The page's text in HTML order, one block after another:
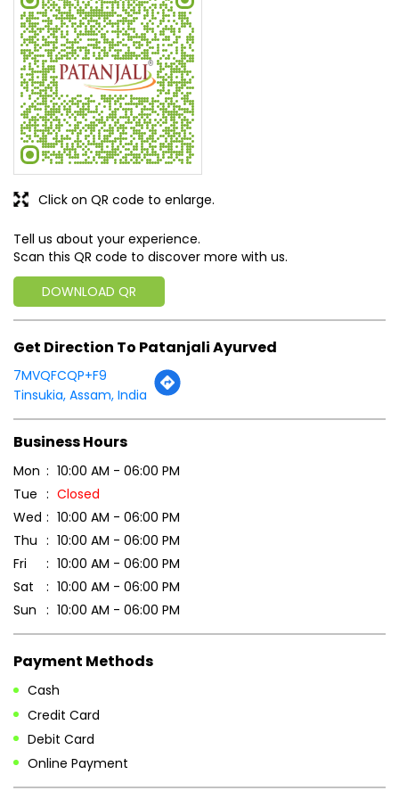
Tell us about your experience.
Scan this QR code to discover more with us.
DOWNLOAD QR
Click on QR code to enlarge.
Tinsukia, Assam, India
Business Hours
Mon
10:00 AM - 06:00 PM
Wed
10:00 AM - 06:00 PM
Thu
10:00 AM - 06:00 PM
Fri
10:00 AM - 06:00 PM
Sat
10:00 AM - 06:00 PM
Sun
10:00 AM - 06:00 PM
Payment Methods
Credit Card
Debit Card
Online Payment
Parking Options
Free parking on site
Other Stores of Patanjali Ayurved
Patanjali Ayurved stores in
Patanjali Ayurved stores in Tinsukia